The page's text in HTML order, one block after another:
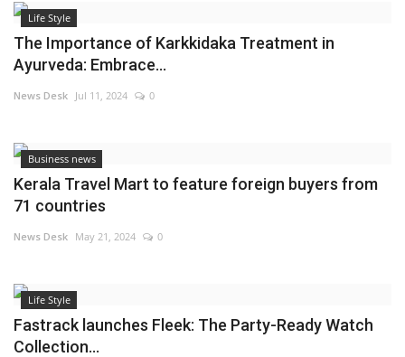
Life Style
The Importance of Karkkidaka Treatment in
Ayurveda: Embrace...
News Desk Jul 11, 2024 0
Business news
Kerala Travel Mart to feature foreign buyers from
71 countries
News Desk May 21, 2024 0
Life Style
Fastrack launches Fleek: The Party-Ready Watch
Collection...